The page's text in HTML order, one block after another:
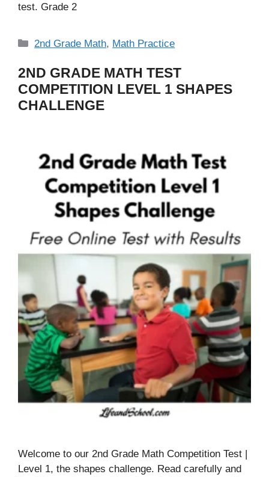
test. Grade 2
Categories
2nd Grade Math, Math Practice
2ND GRADE MATH TEST
COMPETITION LEVEL 1 SHAPES
CHALLENGE
Welcome to our 2nd Grade Math Competition Test |
Level 1, the shapes challenge. Read carefully and